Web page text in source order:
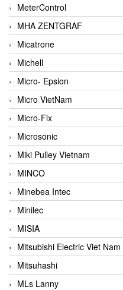
MeterControl
MHA ZENTGRAF
Micatrone
Michell
Micro- Epsion
Micro VietNam
Micro-Fix
Microsonic
Miki Pulley Vietnam
MINCO
Minebea Intec
Minilec
MISIA
Mitsubishi Electric Viet Nam
Mitsuhashi
MLs Lanny